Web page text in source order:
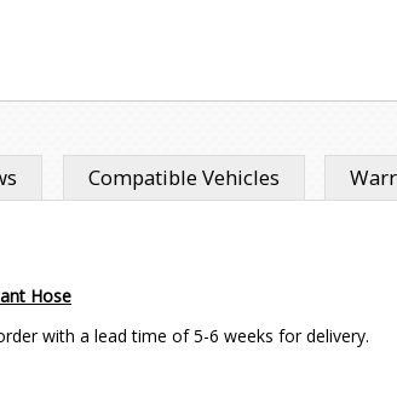
Compatible Vehicles
Hose
with a lead time of 5-6 weeks for delivery.